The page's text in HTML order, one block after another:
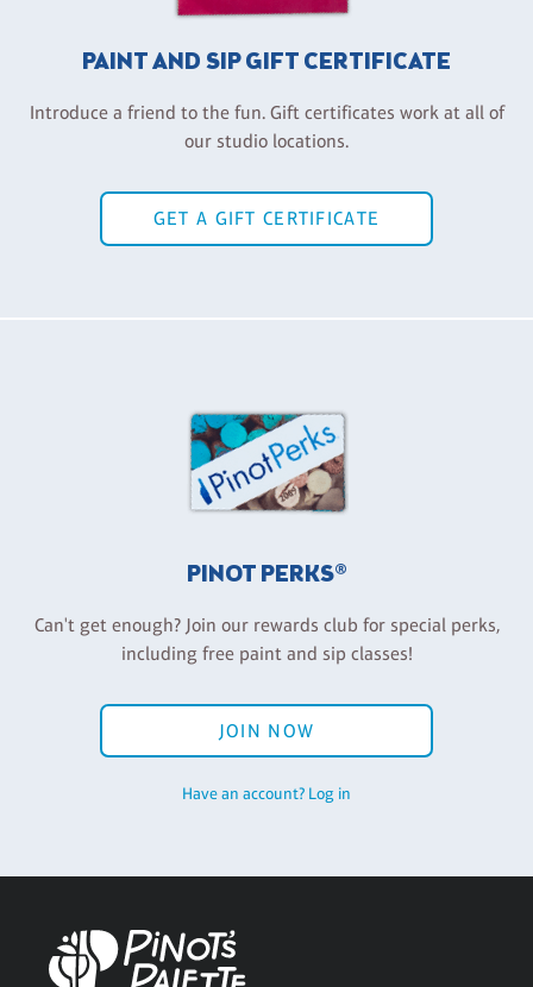
PAINT AND SIP GIFT CERTIFICATE
Introduce a friend to the fun. Gift certificates work at all of
our studio locations.
GET A GIFT CERTIFICATE
PINOT PERKS®
Can't get enough? Join our rewards club for special perks,
including free paint and sip classes!
JOIN NOW
Have an account? Log in